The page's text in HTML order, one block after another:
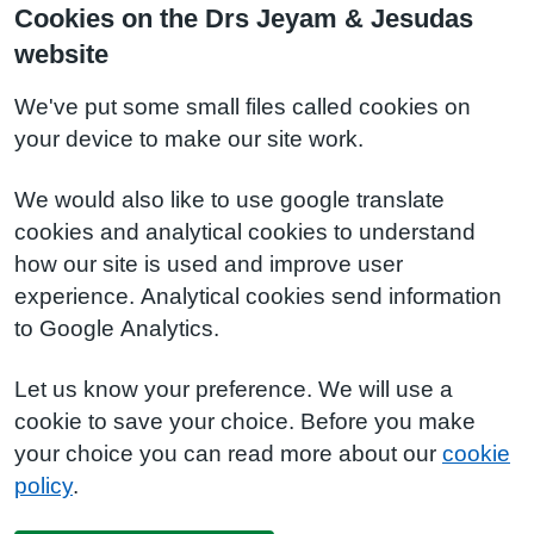
Cookies on the Drs Jeyam & Jesudas
website
We've put some small files called cookies on
your device to make our site work.
We would also like to use google translate
cookies and analytical cookies to understand
how our site is used and improve user
experience. Analytical cookies send information
to Google Analytics.
Let us know your preference. We will use a
cookie to save your choice. Before you make
your choice you can read more about our cookie
policy.